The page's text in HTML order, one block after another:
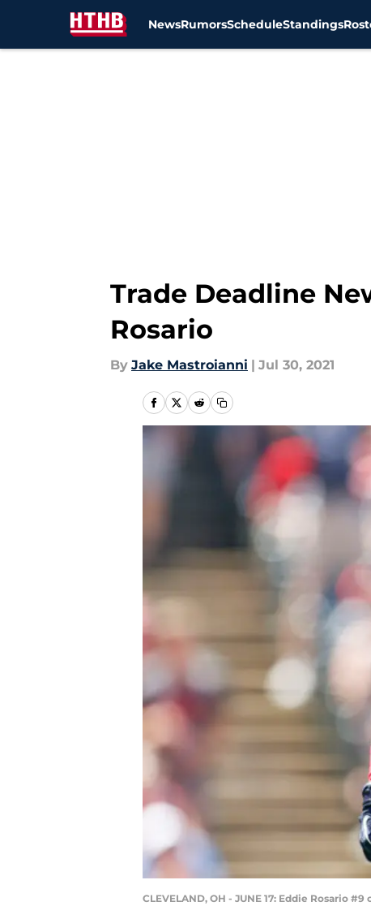
NewsRumorsScheduleStandings
Trade Deadline
Rosario
By Jake Mastroianni | Jul 30, 2021
CLEVELAND, OH - JUNE 17: Eddie Rosario